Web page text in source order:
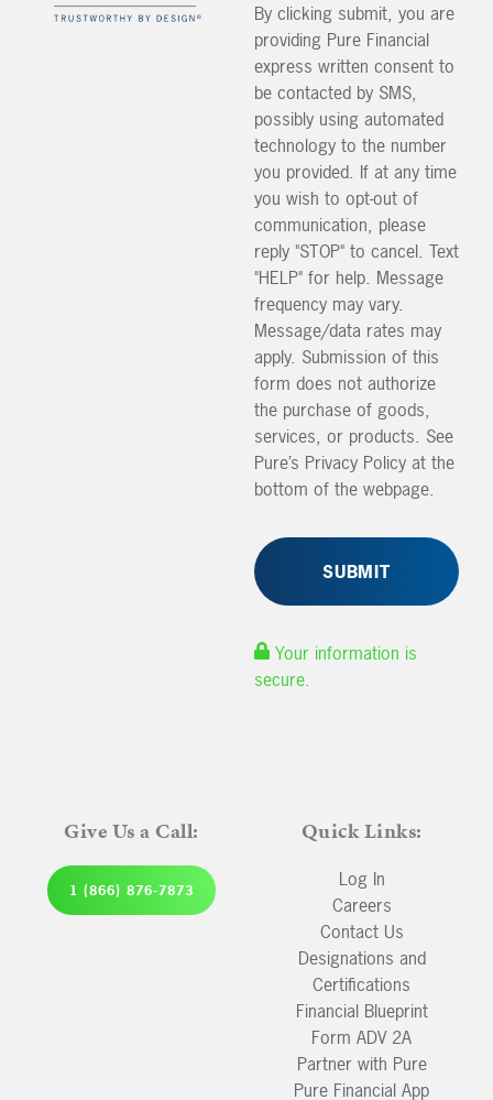
By clicking submit, you are
providing Pure Financial
express written consent to
be contacted by SMS,
possibly using automated
technology to the number
you provided. If at any time
you wish to opt-out of
communication, please
reply "STOP" to cancel. Text
"HELP" for help. Message
frequency may vary.
Message/data rates may
apply. Submission of this
form does not authorize
the purchase of goods,
services, or products. See
Pure’s Privacy Policy at the
bottom of the webpage.
Your information is
secure.
Give Us a Call:
1 (866) 876-7873
Quick Links:
Log In
Careers
Contact Us
Designations and
Certifications
Financial Blueprint
Form ADV 2A
Partner with Pure
Pure Financial App